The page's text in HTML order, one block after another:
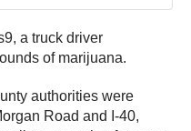
a truck driver
of marijuana.
authorities were
Road and I-40,